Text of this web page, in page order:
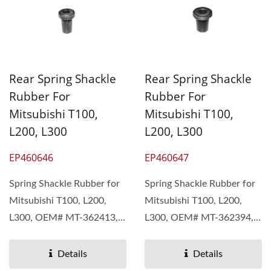
Rear Spring Shackle
Rubber For
Mitsubishi T100,
L200, L300
EP460646
Spring Shackle Rubber for
Mitsubishi T100, L200,
L300, OEM# MT-362413,
Details
Rear Spring Shackle
Rubber For
Mitsubishi T100,
L200, L300
EP460647
Spring Shackle Rubber for
Mitsubishi T100, L200,
L300, OEM# MT-362394,
Details